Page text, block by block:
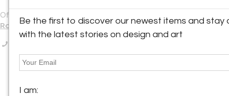
Offered by:
Robert Morrissey Antiques & Fine Art
certainly, convey a
More Information
Dimensions
Be the first to discover our newest items and stay
with the latest stories on design and art
I am: